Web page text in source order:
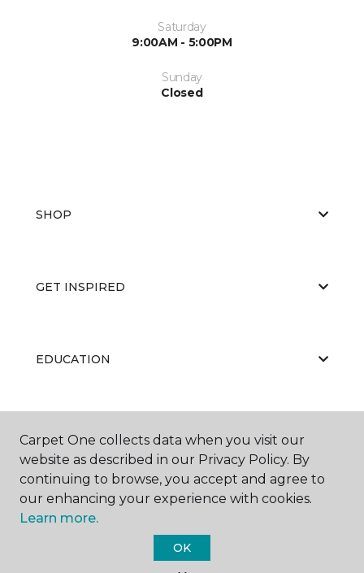
Saturday
9:00AM - 5:00PM
Sunday
Closed
SHOP
GET INSPIRED
EDUCATION
Carpet One Floor & Home.
Carpet One collects data when you visit our
website as described in our Privacy Policy. By
continuing to browse, you accept and agree to
our enhancing your experience with cookies.
Learn more.
OK